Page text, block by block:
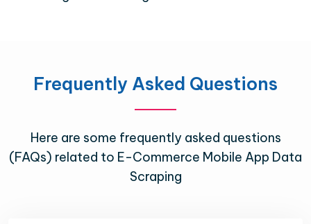
Frequently Asked Questions
Here are some frequently asked questions
(FAQs) related to E-Commerce Mobile App Data
Scraping